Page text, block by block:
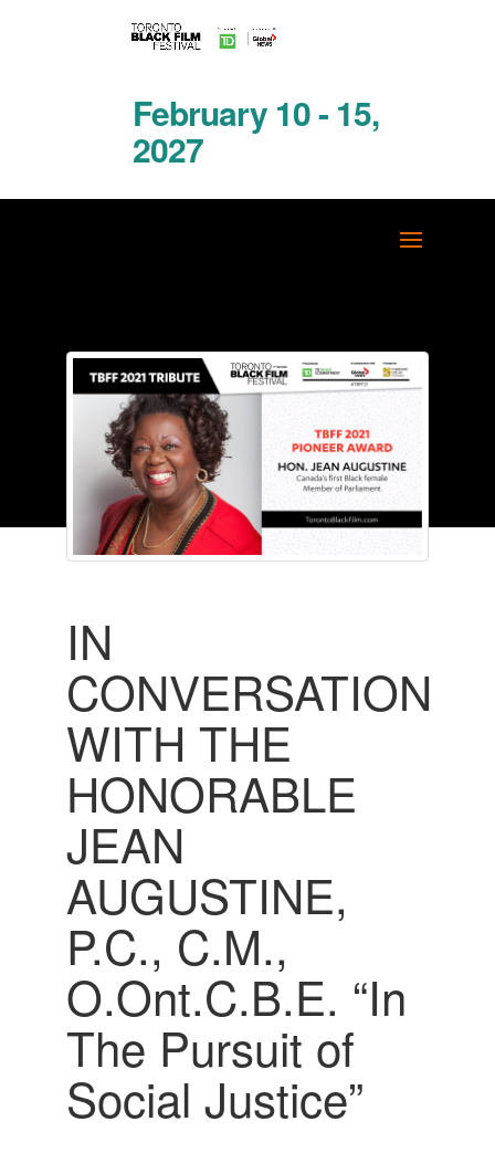
February 10 - 15,
2027
IN
CONVERSATION
WITH THE
HONORABLE
JEAN
AUGUSTINE,
P.C., C.M.,
O.Ont.C.B.E. “In
The Pursuit of
Social Justice”